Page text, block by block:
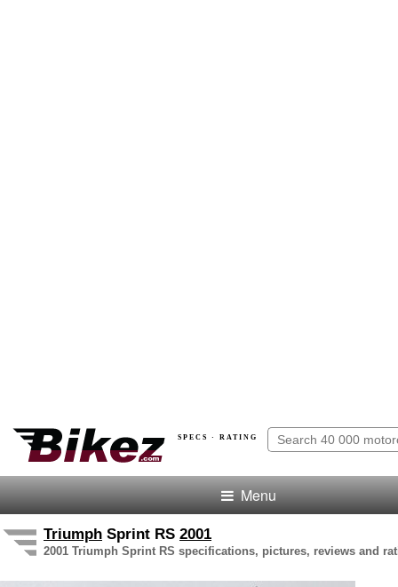
SPECS · RATING
Menu
Triumph Sprint RS 2001
2001 Triumph Sprint RS specifications, pictures, reviews and